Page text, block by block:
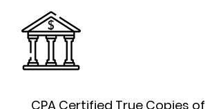
CPA Certified True Copies of